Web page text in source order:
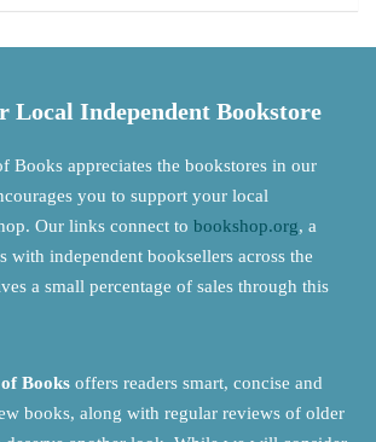
Local Independent Bookstore
Books appreciates the bookstores in our
you to support your local
Our links connect to bookshop.org, a
with independent booksellers across the
a small percentage of sales through this
Books offers readers smart, concise and
books, along with regular reviews of older